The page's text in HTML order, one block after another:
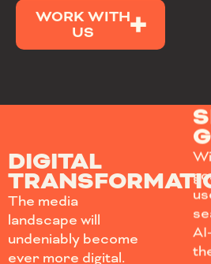
WORK WITH
US
DIGITAL
The media
landscape will
undeniably become
ever more digital.